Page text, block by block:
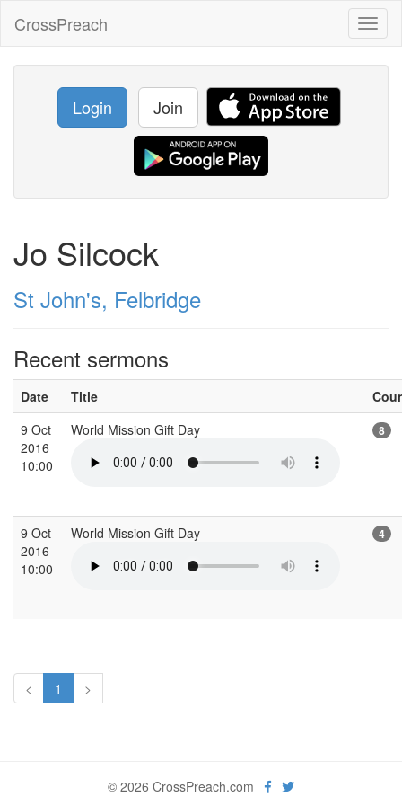
CrossPreach
Login Join
Jo Silcock
St John's, Felbridge
Recent sermons
Date Title
9 Oct
2016
10:00
World Mission Gift Day 8
9 Oct
2016
10:00
World Mission Gift Day 4
< 1 >
© 2026 CrossPreach.com